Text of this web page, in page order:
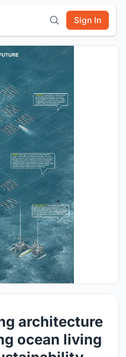
Sign In
architecture
ocean living